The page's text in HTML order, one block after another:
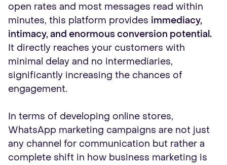
open rates and most messages read within
minutes, this platform provides immediacy,
intimacy, and enormous conversion potential.
It directly reaches your customers with
minimal delay and no intermediaries,
significantly increasing the chances of
engagement.
In terms of developing online stores,
WhatsApp marketing campaigns are not just
any channel for communication but rather a
complete shift in how business marketing is